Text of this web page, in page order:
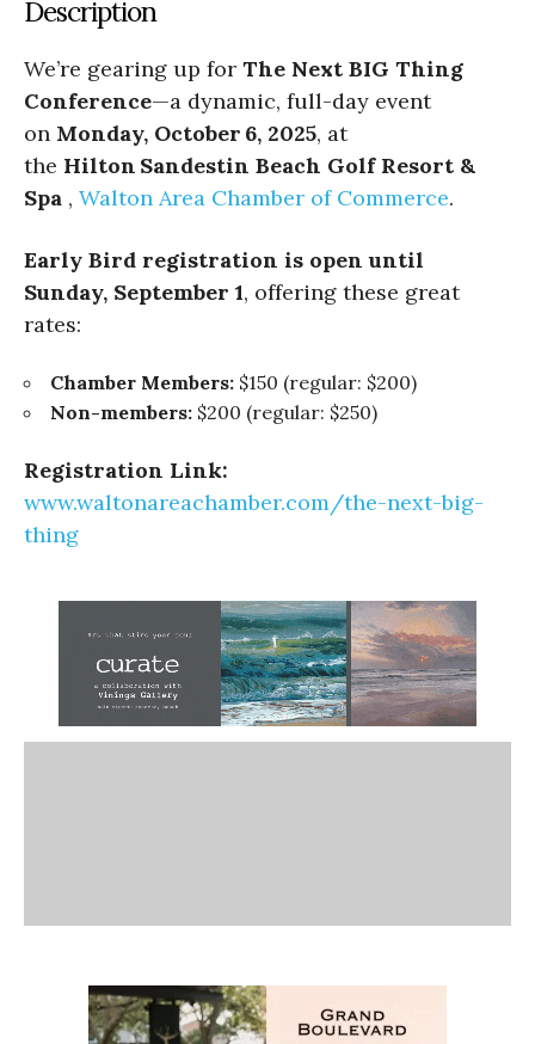
Description
We’re gearing up for The Next BIG Thing
Conference—a dynamic, full-day event
on Monday, October 6, 2025, at
the Hilton Sandestin Beach Golf Resort &
Spa , Walton Area Chamber of Commerce.
Early Bird registration is open until
Sunday, September 1, offering these great
rates:
Chamber Members: $150 (regular: $200)
Non-members: $200 (regular: $250)
Registration Link:
www.waltonareachamber.com/the-next-big-
thing